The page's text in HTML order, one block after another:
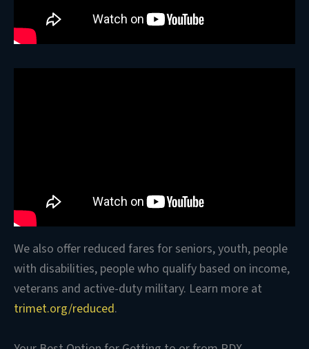
We also offer reduced fares for seniors, youth, people
with disabilities, people who qualify based on income,
veterans and active-duty military. Learn more at
trimet.org/reduced.